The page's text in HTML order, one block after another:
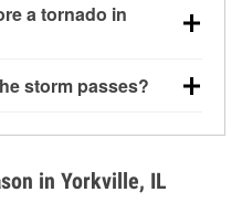
to prevent
potential injury.
a tornado in
or stored to
storm passes?
in Yorkville, IL